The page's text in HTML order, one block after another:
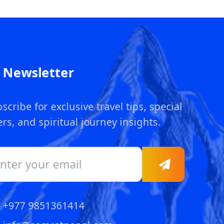
Newsletter
for exclusive travel tips, special
and spiritual journey insights.
+977 9851361414